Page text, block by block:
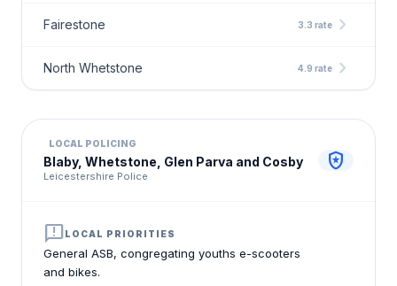
Fairestone 3.3 rate chevron_right
North Whetstone 4.9 rate chevron_right
LOCAL POLICING
Blaby, Whetstone, Glen Parva and Cosby
Leicestershire Police
local_police
announcementLOCAL PRIORITIES
General ASB, congregating youths e-scooters
and bikes.